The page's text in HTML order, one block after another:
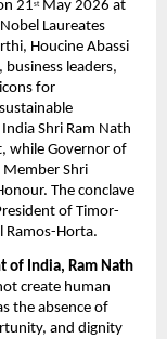
21st May 2026 at
Laureates
Houcine Abassi
leaders,
for
Shri Ram Nath
while Governor of
Member Shri
The conclave
of Timor-
Ramos-Horta.
of India, Ram Nath
create human
the absence of
and dignity